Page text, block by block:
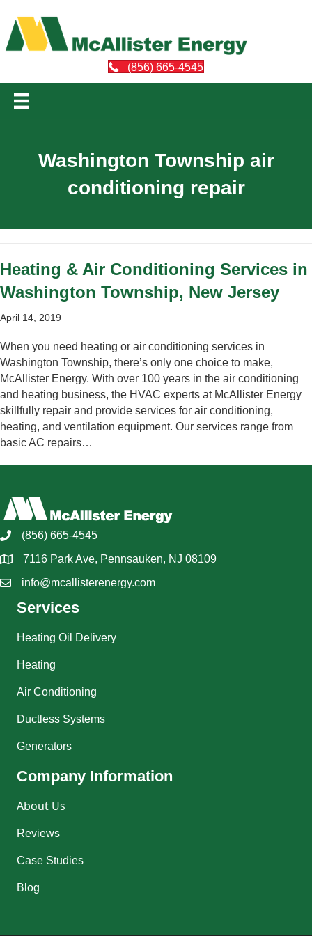
(856) 665-4545
Washington Township air
conditioning repair
Heating & Air Conditioning Services in
Washington Township, New Jersey
April 14, 2019
When you need heating or air conditioning services in
Washington Township, there’s only one choice to make,
McAllister Energy. With over 100 years in the air conditioning
and heating business, the HVAC experts at McAllister Energy
skillfully repair and provide services for air conditioning,
heating, and ventilation equipment. Our services range from
basic AC repairs…
(856) 665-4545
7116 Park Ave, Pennsauken, NJ 08109
info@mcallisterenergy.com
Services
Heating Oil Delivery
Heating
Air Conditioning
Ductless Systems
Generators
Company Information
About Us
Reviews
Case Studies
Blog